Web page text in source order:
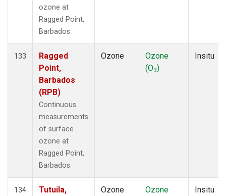
ozone at
Ragged Point,
Barbados.
133
Ragged
Point,
Barbados
(RPB)
Continuous
measurements
of surface
ozone at
Ragged Point,
Barbados.
Ozone
Ozone
(O3)
Insitu
134
Tutuila,
Ozone
Ozone
Insitu